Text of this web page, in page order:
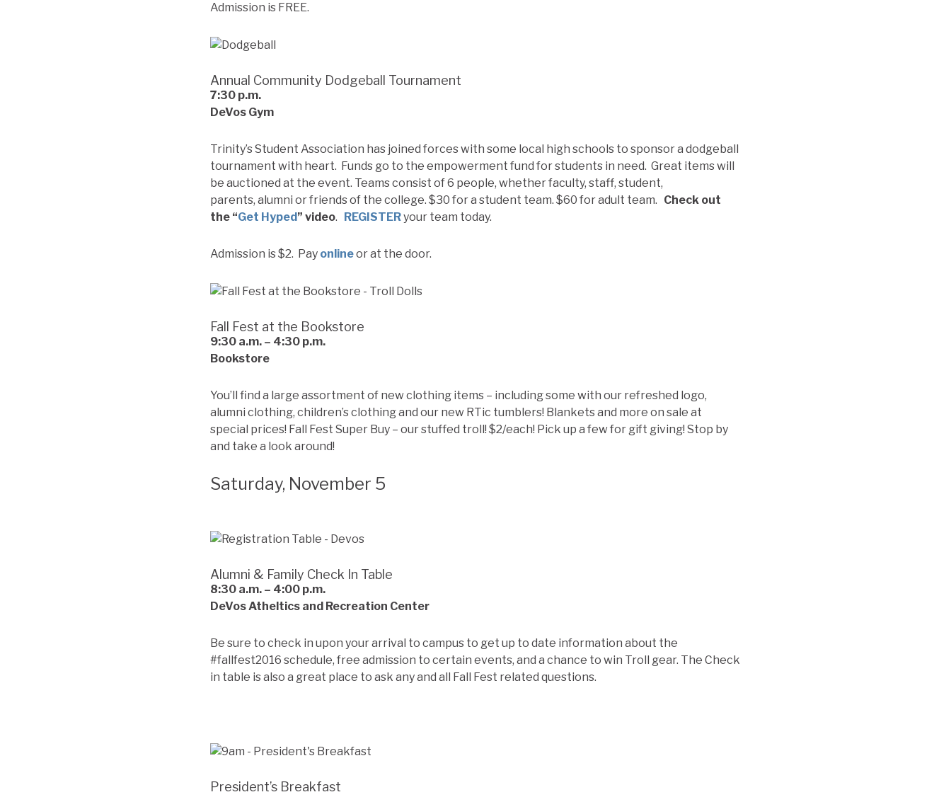
Admission is FREE.
Annual Community Dodgeball Tournament
7:30 p.m.
DeVos Gym
Trinity’s Student Association has joined forces with some local high schools to sponsor a dodgeball
tournament with heart. Funds go to the empowerment fund for students in need. Great items will
be auctioned at the event. Teams consist of 6 people, whether faculty, staff, student,
parents, alumni or friends of the college. $30 for a student team. $60 for adult team. Check out
the “Get Hyped ” video. REGISTERyour team today.
Admission is $2. Pay onlineor at the door.
Fall Fest at the Bookstore
9:30 a.m. – 4:30 p.m.
Bookstore
You’ll find a large assortment of new clothing items – including some with our refreshed logo,
alumni clothing, children’s clothing and our new RTic tumblers! Blankets and more on sale at
special prices! Fall Fest Super Buy – our stuffed troll! $2/each! Pick up a few for gift giving! Stop by
and take a look around!
Saturday, November 5
Alumni & Family Check In Table
8:30 a.m. – 4:00 p.m.
DeVos Atheltics and Recreation Center
Be sure to check in upon your arrival to campus to get up to date information about the
#fallfest2016 schedule, free admission to certain events, and a chance to win Troll gear. The Check
in table is also a great place to ask any and all Fall Fest related questions.
President’s Breakfast